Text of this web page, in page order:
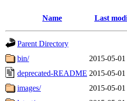
Name Last
Parent Directory
bin/
2015-05-
deprecated-README 2015-05-
images/
2015-05-